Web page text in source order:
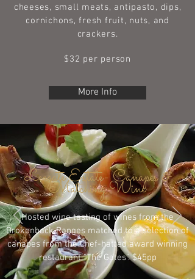
cheeses, small meats, antipasto, dips,
cornichons, fresh fruit, nuts, and
crackers.
$32 per person
More Info
Leogate Estate- Canapes &
Matching Wine
Hosted wine tasting of wines from the
Brokenback Ranges matched to a selection of
canapes from the Chef-hatted award winning
restaurant "The Gates". $45pp